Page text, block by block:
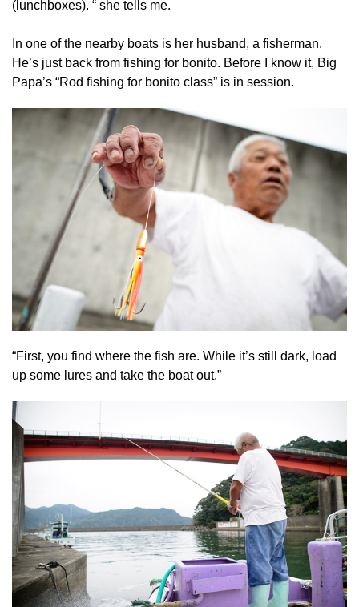
(lunchboxes). “ she tells me.
In one of the nearby boats is her husband, a fisherman.
He’s just back from fishing for bonito. Before I know it, Big
Papa’s “Rod fishing for bonito class” is in session.
“First, you find where the fish are. While it’s still dark, load
up some lures and take the boat out.”